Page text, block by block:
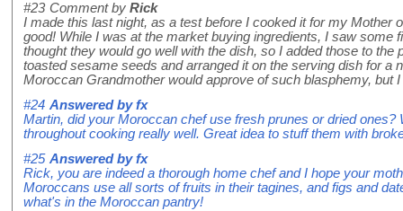
#23 Comment by Rick
I made this last night, as a test before I cooked it for my Mother
good! While I was at the market buying ingredients, I saw some
thought they would go well with the dish, so I added those to the
toasted sesame seeds and arranged it on the serving dish for a
Moroccan Grandmother would approve of such blasphemy, but I
#24 Answered byfx
Martin, did your Moroccan chef use fresh prunes or dried ones?
throughout cooking really well. Great idea to stuff them with
#25 Answered byfx
Rick, you are indeed a thorough home chef and I hope your
Moroccans use all sorts of fruits in their tagines, and figs and
what's in the Moroccan pantry!